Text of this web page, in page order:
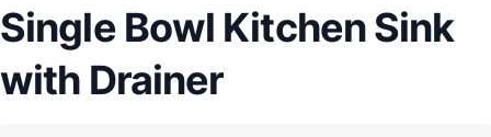
Single Bowl Kitchen Sink
with Drainer